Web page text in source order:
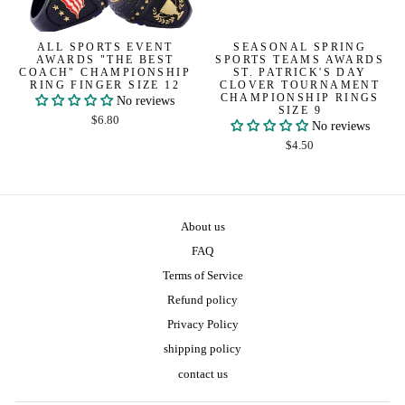
ALL SPORTS EVENT
AWARDS "THE BEST
COACH" CHAMPIONSHIP
RING FINGER SIZE 12
No reviews
$6.80
SEASONAL SPRING
SPORTS TEAMS AWARDS
ST. PATRICK'S DAY
CLOVER TOURNAMENT
CHAMPIONSHIP RINGS
SIZE 9
No reviews
$4.50
About us
FAQ
Terms of Service
Refund policy
Privacy Policy
shipping policy
contact us